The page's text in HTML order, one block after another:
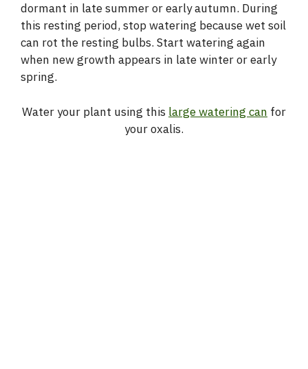
dormant in late summer or early autumn. During
this resting period, stop watering because wet soil
can rot the resting bulbs. Start watering again
when new growth appears in late winter or early
spring.
Water your plant using this large watering can for
your oxalis.